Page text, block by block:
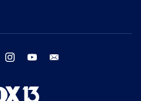
twitter instagram youtube